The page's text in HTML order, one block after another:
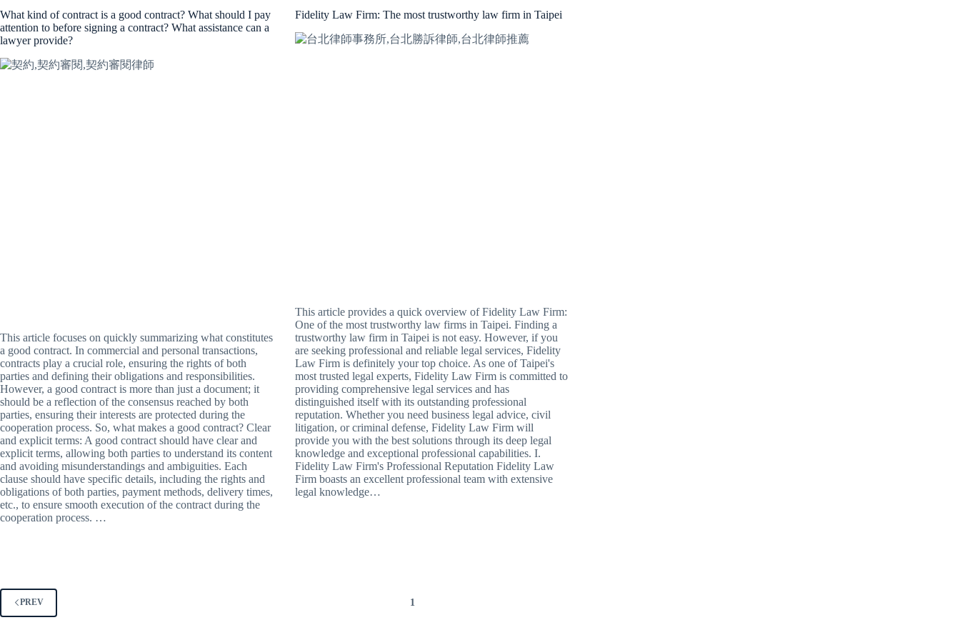
What kind of contract is a good contract? What should I pay
attention to before signing a contract? What assistance can a
lawyer provide?
This article focuses on quickly summarizing what constitutes
a good contract. In commercial and personal transactions,
contracts play a crucial role, ensuring the rights of both
parties and defining their obligations and responsibilities.
However, a good contract is more than just a document; it
should be a reflection of the consensus reached by both
parties, ensuring their interests are protected during the
cooperation process. So, what makes a good contract? Clear
and explicit terms: A good contract should have clear and
explicit terms, allowing both parties to understand its content
and avoiding misunderstandings and ambiguities. Each
clause should have specific details, including the rights and
obligations of both parties, payment methods, delivery times,
etc., to ensure smooth execution of the contract during the
cooperation process. …
Fidelity Law Firm: The most trustworthy law firm in Taipei
This article provides a quick overview of Fidelity Law Firm:
One of the most trustworthy law firms in Taipei. Finding a
trustworthy law firm in Taipei is not easy. However, if you
are seeking professional and reliable legal services, Fidelity
Law Firm is definitely your top choice. As one of Taipei's
most trusted legal experts, Fidelity Law Firm is committed to
providing comprehensive legal services and has
distinguished itself with its outstanding professional
reputation. Whether you need business legal advice, civil
litigation, or criminal defense, Fidelity Law Firm will
provide you with the best solutions through its deep legal
knowledge and exceptional professional capabilities. I.
Fidelity Law Firm's Professional Reputation Fidelity Law
Firm boasts an excellent professional team with extensive
legal knowledge…
PREV 1